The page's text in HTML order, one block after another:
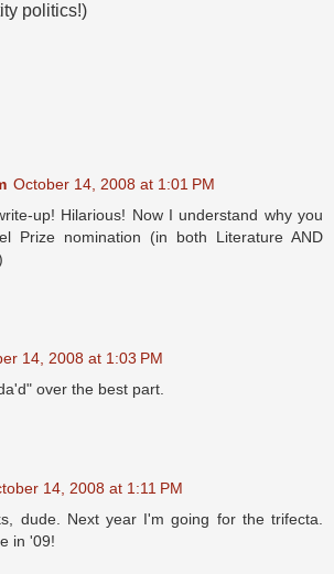
politics!)
October 14, 2008 at 1:01 PM
up! Hilarious! Now I understand why you
Prize nomination (in both Literature AND
14, 2008 at 1:03 PM
over the best part.
14, 2008 at 1:11 PM
dude. Next year I'm going for the trifecta.
in '09!